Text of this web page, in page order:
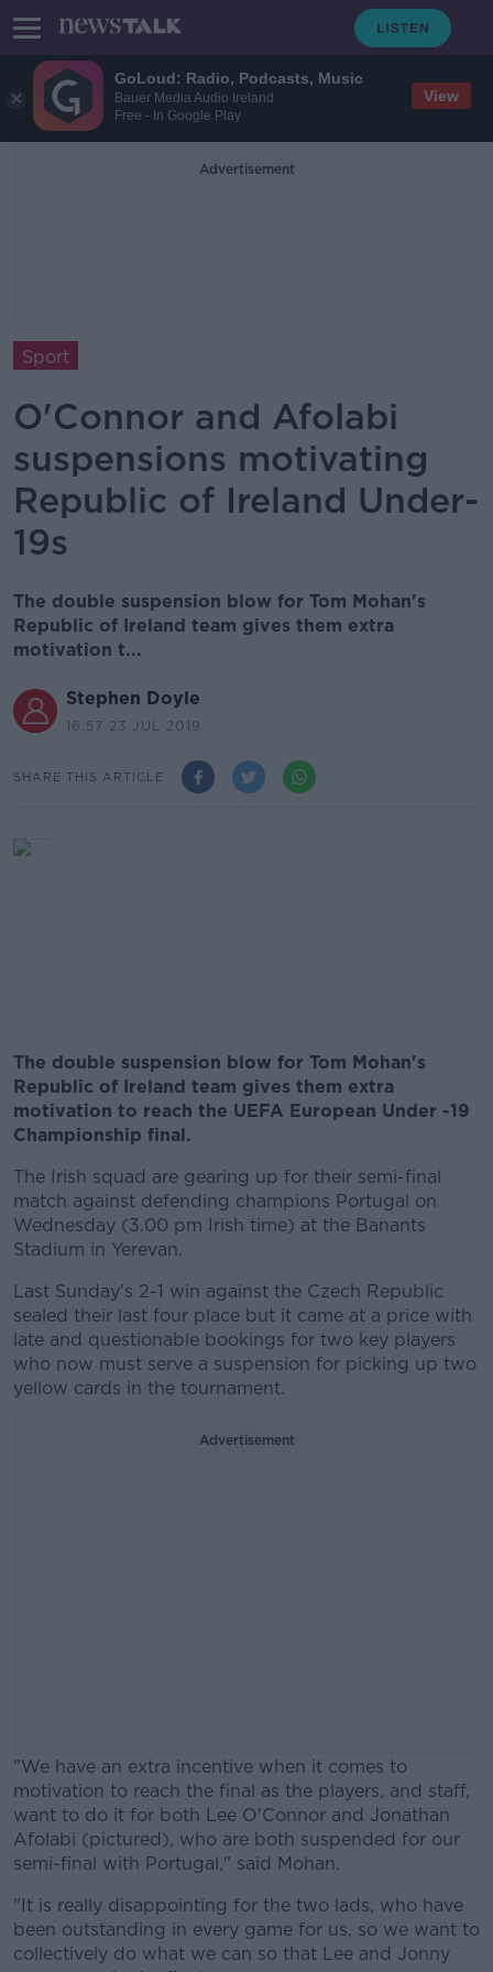
GoLoud: Radio, Podcasts, Music
Bauer Media Audio Ireland
Free - In Google Play
View
Advertisement
Sport
O'Connor and Afolabi
suspensions motivating
Republic of Ireland Under-
19s
The double suspension blow for Tom Mohan's
Republic of Ireland team gives them extra
motivation t...
Stephen Doyle
16.57 23 JUL 2019
SHARE THIS ARTICLE
The double suspension blow for Tom Mohan's
Republic of Ireland team gives them extra
motivation to reach the UEFA European Under -19
Championship final.
The Irish squad are gearing up for their semi-final
match against defending champions Portugal on
Wednesday (3.00 pm Irish time) at the Banants
Stadium in Yerevan.
Last Sunday's 2-1 win against the Czech Republic
sealed their last four place but it came at a price with
late and questionable bookings for two key players
who now must serve a suspension for picking up two
yellow cards in the tournament.
Advertisement
"We have an extra incentive when it comes to
motivation to reach the final as the players, and staff,
want to do it for both Lee O'Connor and Jonathan
Afolabi (pictured), who are both suspended for our
semi-final with Portugal," said Mohan.
#AD
"It is really disappointing for the two lads, who have
been outstanding in every game for us, so we want to
collectively do what we can so that Lee and Jonny